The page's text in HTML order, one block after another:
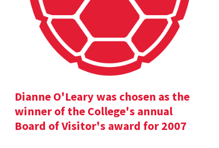
Dianne O'Leary was chosen as the
winner of the College's annual
Board of Visitor's award for 2007